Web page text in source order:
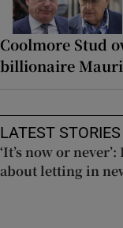
Coolmore Stud
billionaire
LATEST STORIES
‘It’s now or
about letting in